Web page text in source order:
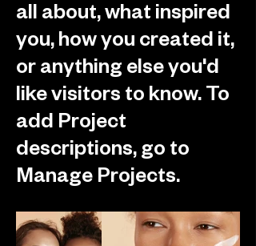
all about, what inspired
you, how you created it,
or anything else you'd
like visitors to know. To
add Project
descriptions, go to
Manage Projects.